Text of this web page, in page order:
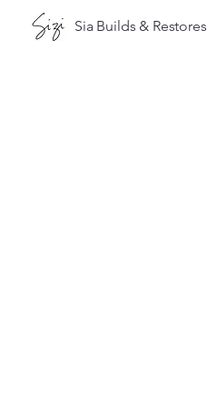
Sia Builds & Restores